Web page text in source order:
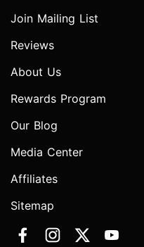
Join Mailing List
Reviews
About Us
Rewards Program
Our Blog
Media Center
Affiliates
Sitemap